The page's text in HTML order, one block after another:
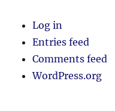
Log in
Entries feed
Comments feed
WordPress.org